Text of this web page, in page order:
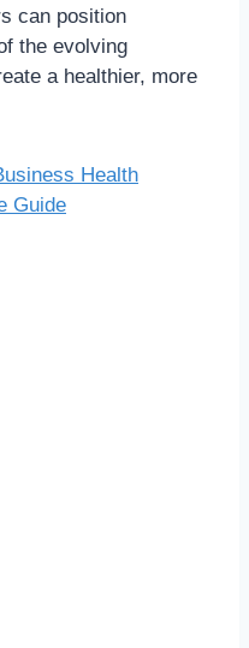
can position
the evolving
a healthier, more
Health
Guide